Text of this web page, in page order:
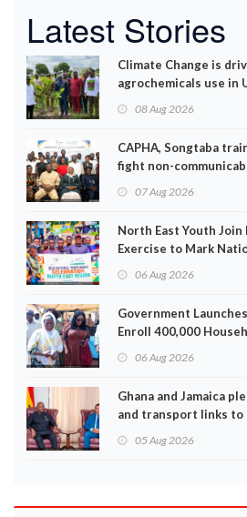
Latest Stories
Climate Change is
agrochemicals use in
08 Aug 2026
CAPHA, Songtaba
fight non-
07 Aug 2026
North East Youth
Exercise to Mark
06 Aug 2026
Government
Enroll 400,000
06 Aug 2026
Ghana and Jamaica
and transport links
05 Aug 2026